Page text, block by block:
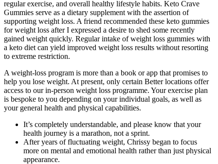
regular exercise, and overall healthy lifestyle habits. Keto Crave
Gummies serve as a dietary supplement with the assertion of
supporting weight loss. A friend recommended these keto gummies
for weight loss after I expressed a desire to shed some recently
gained weight quickly. Regular intake of weight loss gummies with
a keto diet can yield improved weight loss results without resorting
to extreme restriction.
A weight-loss program is more than a book or app that promises to
help you lose weight. At present, only certain Better locations offer
access to our in-person weight loss programme. Your exercise plan
is bespoke to you depending on your individual goals, as well as
your general health and physical capabilities.
It’s completely understandable, and please know that your
health journey is a marathon, not a sprint.
After years of fluctuating weight, Chrissy began to focus
more on mental and emotional health rather than just physical
appearance.